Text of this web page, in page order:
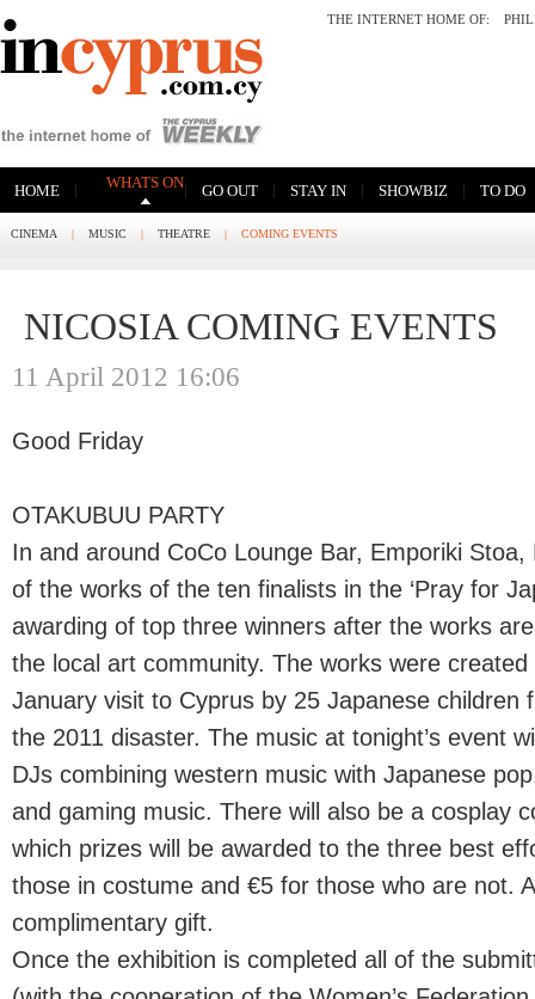
THE INTERNET HOME OF:
HOME | WHATS ON| GO OUT | STAY IN | SHOWBIZ | TO DO
CINEMA | MUSIC | THEATRE | COMING EVENTS
NICOSIA COMING EVENTS
11 April 2012 16:06
Good Friday
OTAKUBUU PARTY
In and around CoCo Lounge Bar, Emporiki
of the works of the ten finalists in the ‘Pray for
awarding of top three winners after the works
the local art community. The works were
January visit to Cyprus by 25 Japanese children
the 2011 disaster. The music at tonight’s event
DJs combining western music with Japanese
and gaming music. There will also be a cosplay
which prizes will be awarded to the three best
those in costume and €5 for those who are not.
complimentary gift.
Once the exhibition is completed all of the